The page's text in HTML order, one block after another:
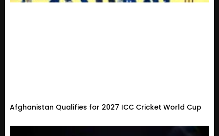
Afghanistan Qualifies for 2027 ICC Cricket World Cup